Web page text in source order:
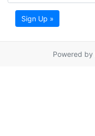
Sign Up »
Powered by